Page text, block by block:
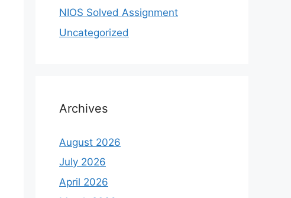
NIOS Solved Assignment
Uncategorized
Archives
August 2026
July 2026
April 2026